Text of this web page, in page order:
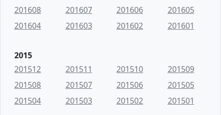
201608
201607 201606
201605
201604
201603 201602 201601
2015
201512
201511 201510
201509
201508
201507 201506
201505
201504
201503 201502 201501